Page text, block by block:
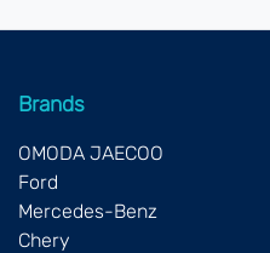
Brands
OMODA JAECOO
Ford
Mercedes-Benz
Chery